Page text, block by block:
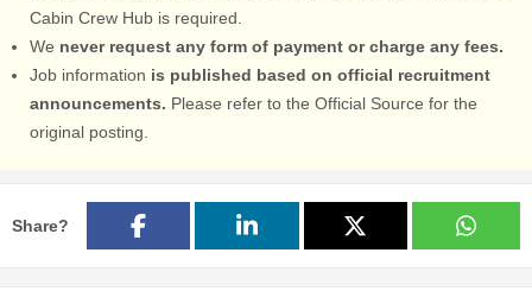
Cabin Crew Hub is required.
We never request any form of payment or charge any fees.
Job information is published based on official recruitment
announcements. Please refer to the Official Source for the
original posting.
Share?